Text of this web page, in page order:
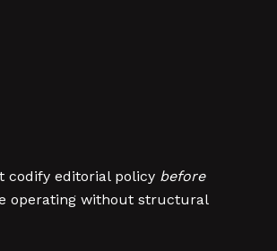
codify editorial policy before
operating without structural